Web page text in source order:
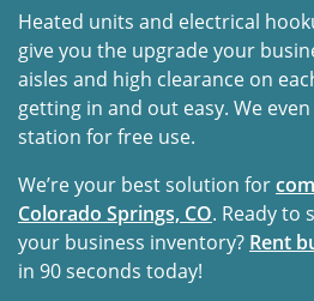
Heated units and electrical
give you the upgrade your
aisles and high clearance on
getting in and out easy. We
station for free use.
We’re your best solution for
Colorado Springs, CO. Ready to
your business inventory? Rent
in 90 seconds today!